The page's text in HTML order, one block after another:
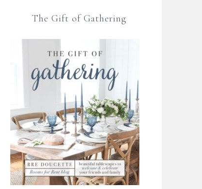
The Gift of Gathering